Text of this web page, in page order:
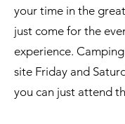
your time in the
just come for the
experience.
site Friday and
you can just attend